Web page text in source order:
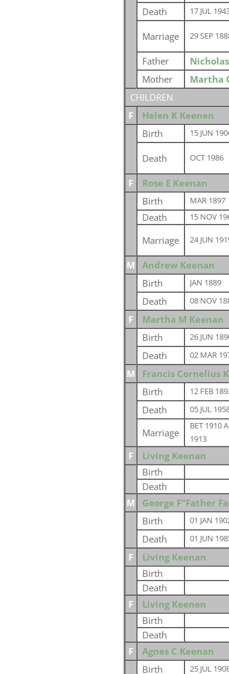
Death
17 JUL
Marriage 29 SEP
Father
Mother
Martha
CHILDREN
F
Helen K Keenen
Birth
15 JUN
Death OCT 1986
F
Rose E Keenan
Birth
MAR 1897
Death
15 NOV
Marriage 24 JUN
M
Andrew Keenan
Birth
JAN 1889
Death
08 NOV
F
Martha M Keenan
Birth
26 JUN
Death
02 MAR
M
Francis Cornelius
Birth
12 FEB
Death
05 JUL
Marriage
BET 1910
1913
F
Living Keenan
Birth
Death
M
George F"Father
Birth
01 JAN
Death
01 JUN
F
Living Keenan
Birth
Death
F
Living Keenen
Birth
Death
F
Agnes C Keenan
Birth
25 JUL